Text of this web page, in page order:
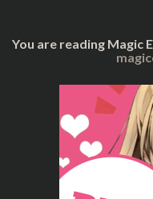
You are reading Magic